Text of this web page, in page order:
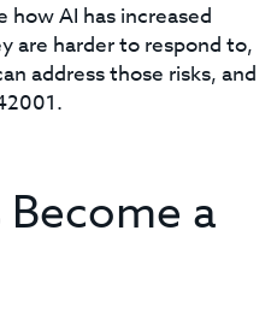
how AI has increased
are harder to respond to,
address those risks, and
a